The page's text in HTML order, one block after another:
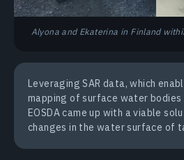
Alyona and Ekaterina in Finland
Leveraging SAR data, which
mapping of surface water bodies
EOSDA came up with a viable
changes in the water surface of